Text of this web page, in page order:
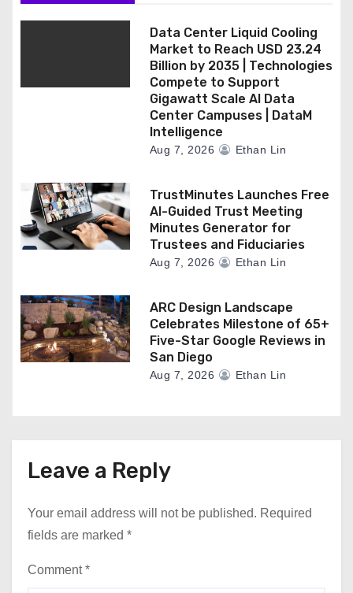
Data Center Liquid Cooling
Market to Reach USD 23.24
Billion by 2035 | Technologies
Compete to Support
Gigawatt Scale AI Data
Center Campuses | DataM
Intelligence
Aug 7, 2026 Ethan Lin
TrustMinutes Launches Free
AI-Guided Trust Meeting
Minutes Generator for
Trustees and Fiduciaries
Aug 7, 2026 Ethan Lin
ARC Design Landscape
Celebrates Milestone of 65+
Five-Star Google Reviews in
San Diego
Aug 7, 2026 Ethan Lin
Leave a Reply
Your email address will not be published. Required
fields are marked *
Comment*